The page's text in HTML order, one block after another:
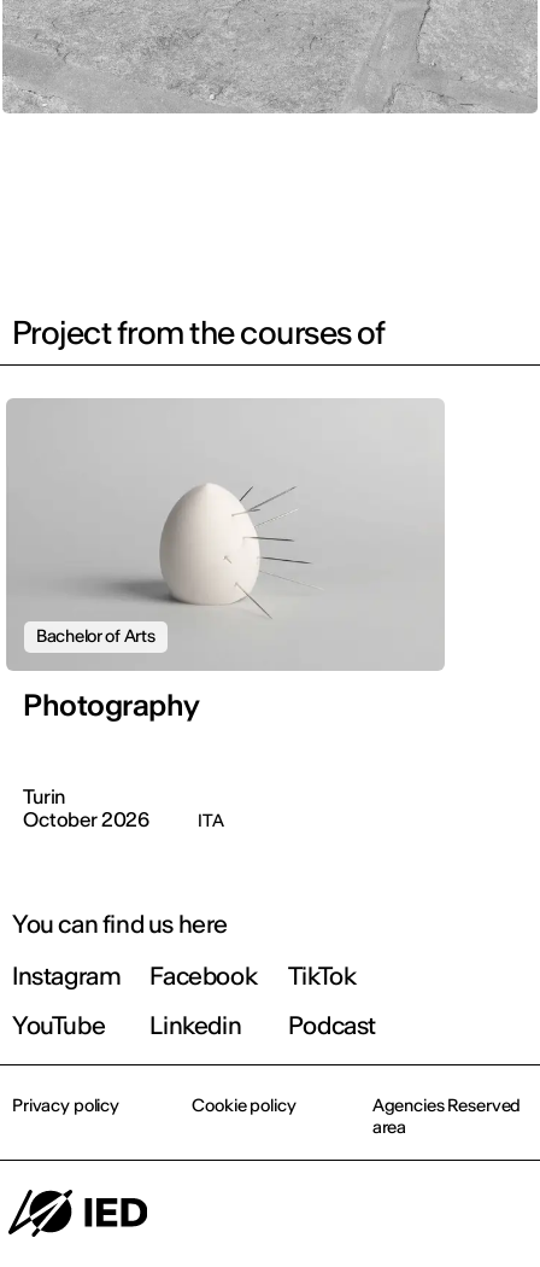
Project from the courses of
Bachelor of Arts
Photography
Turin
October 2026
ITA
You can find us here
Instagram
Facebook
TikTok
YouTube
Linkedin Podcast
Privacy policy Cookie policy
Agencies Reserved
area